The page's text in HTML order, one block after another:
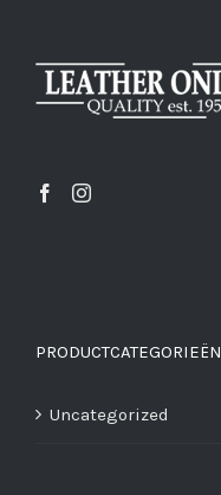
PRODUCTCATEGORIEËN
Uncategorized